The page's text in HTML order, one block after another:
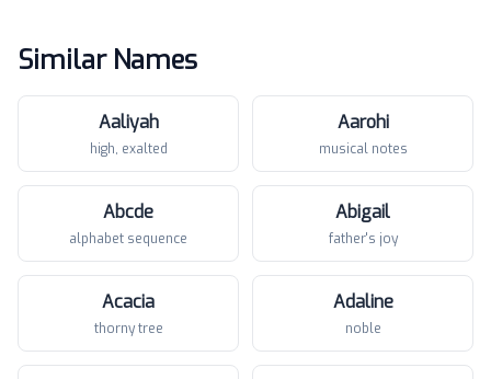
Similar Names
Aaliyah
high, exalted
Aarohi
musical notes
Abcde
alphabet sequence
Abigail
father's joy
Acacia
thorny tree
Adaline
noble